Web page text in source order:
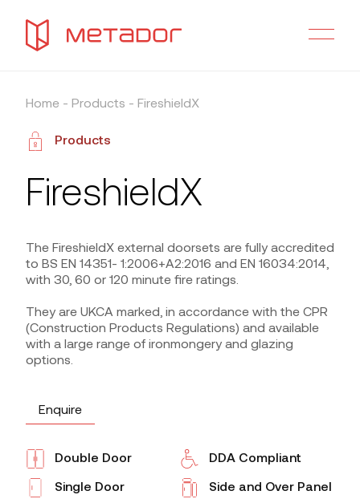
Home - Products - FireshieldX
Products
FireshieldX
The FireshieldX external doorsets are fully accredited
to BS EN 14351- 1:2006+A2:2016 and EN 16034:2014,
with 30, 60 or 120 minute fire ratings.
They are UKCA marked, in accordance with the CPR
(Construction Products Regulations) and available
with a large range of ironmongery and glazing
options.
Enquire
Double Door DDA Compliant
Single Door Side and Over Panel